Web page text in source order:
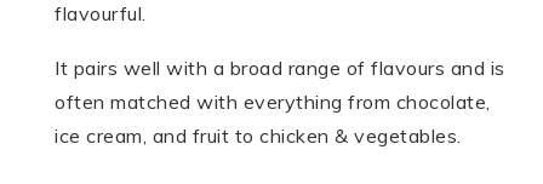
flavourful.
It pairs well with a broad range of flavours and is
often matched with everything from chocolate,
ice cream, and fruit to chicken & vegetables.